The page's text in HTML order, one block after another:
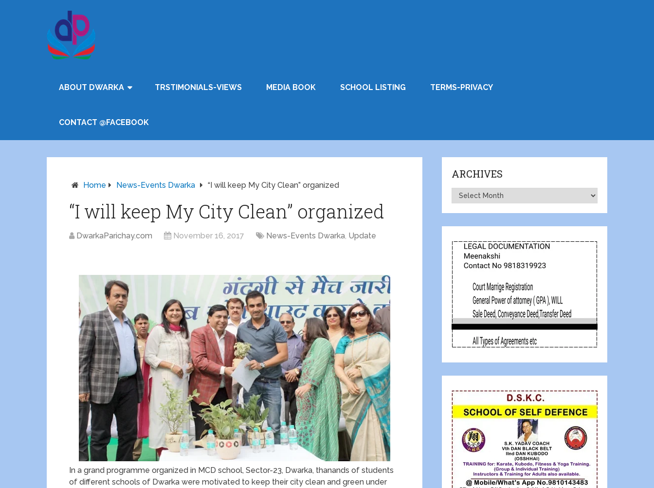
ABOUT DWARKA TRSTIMONIALS-VIEWS MEDIA BOOK SCHOOL LISTING TERMS-PRIVACY
CONTACT @FACEBOOK
Home News-Events Dwarka “I will keep My City Clean” organized
“I will keep My City Clean” organized
DwarkaParichay.com November 16, 2017 News-Events Dwarka, Update
In a grand programme organized in MCD school, Sector-23, Dwarka, thanands of students
of different schools of Dwarka were motivated to keep their city clean and green under
ARCHIVES
Archives